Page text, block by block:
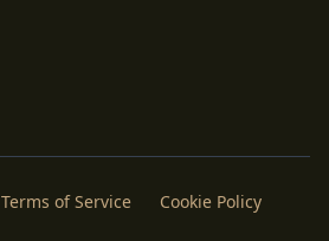
Terms of Service Cookie Policy